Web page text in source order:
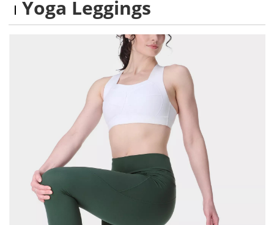
Yoga Leggings